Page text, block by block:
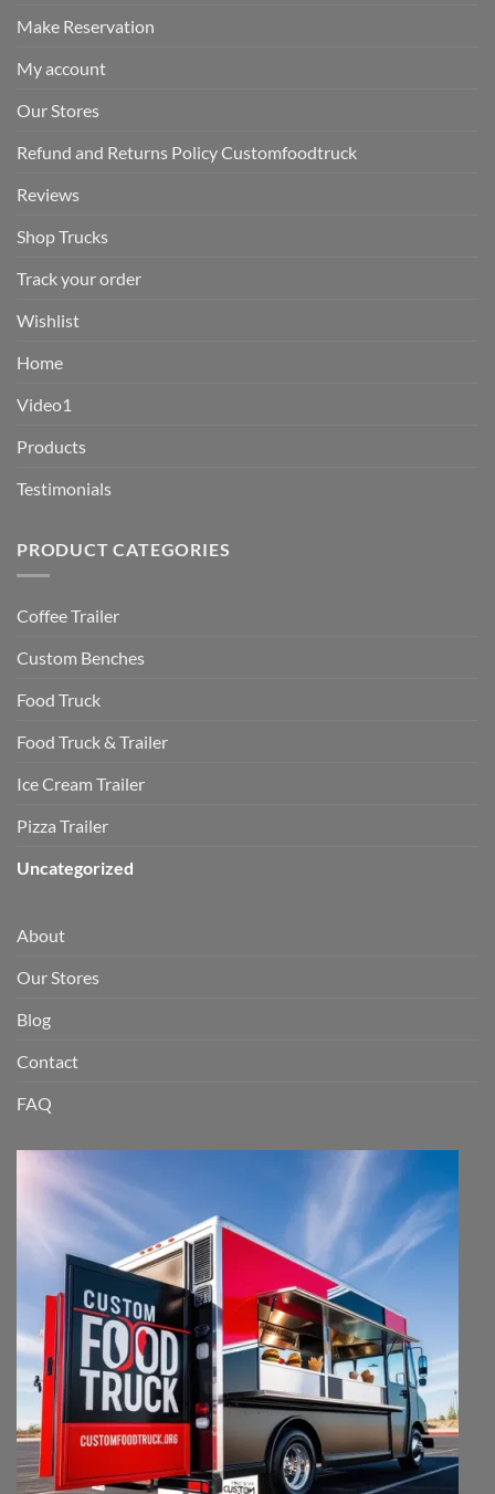
Make Reservation
My account
Our Stores
Refund and Returns Policy Customfoodtruck
Reviews
Shop Trucks
Track your order
Wishlist
Home
Video1
Products
Testimonials
PRODUCT CATEGORIES
Coffee Trailer
Custom Benches
Food Truck
Food Truck & Trailer
Ice Cream Trailer
Pizza Trailer
Uncategorized
About
Our Stores
Blog
Contact
FAQ